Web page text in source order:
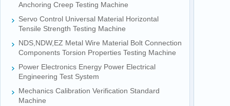
Anchoring Creep Testing Machine
Servo Control Universal Material Horizontal
Tensile Strength Testing Machine
NDS,NDW,EZ Metal Wire Material Bolt Connection
Components Torsion Properties Testing Machine
Power Electronics Energy Power Electrical
Engineering Test System
Mechanics Calibration Verification Standard
Machine